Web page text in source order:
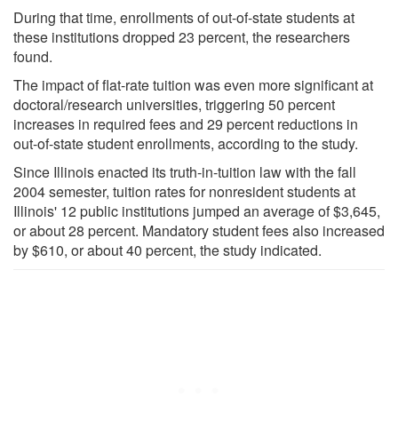
During that time, enrollments of out-of-state students at
these institutions dropped 23 percent, the researchers
found.
The impact of flat-rate tuition was even more significant at
doctoral/research universities, triggering 50 percent
increases in required fees and 29 percent reductions in
out-of-state student enrollments, according to the study.
Since Illinois enacted its truth-in-tuition law with the fall
2004 semester, tuition rates for nonresident students at
Illinois' 12 public institutions jumped an average of $3,645,
or about 28 percent. Mandatory student fees also increased
by $610, or about 40 percent, the study indicated.